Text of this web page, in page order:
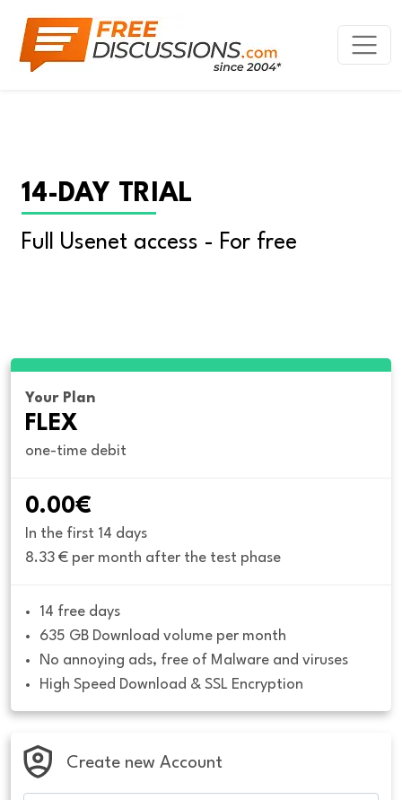
14-DAY TRIAL
Full Usenet access - For free
Your Plan
FLEX
one-time debit
0.00€
In the first 14 days
8.33 € per month after the test phase
14 free days
635 GB Download volume per month
No annoying ads, free of Malware and viruses
High Speed Download & SSL Encryption
Create new Account